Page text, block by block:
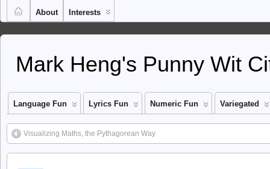
About Interests
Mark Heng's Punny Wit
Language Fun Lyrics Fun Numeric Fun Variegated
Visualizing Maths, the Pythagorean Way